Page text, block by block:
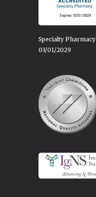
Specialty Pharmacy
03/01/2029